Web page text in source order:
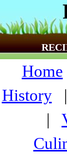
Home
History
|